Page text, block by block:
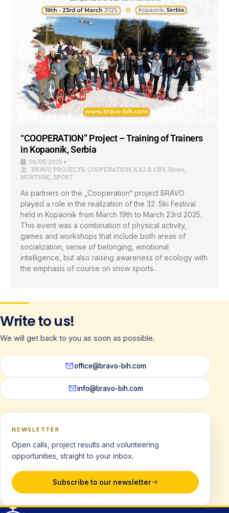
“COOPERATION” Project – Training of Trainers
in Kopaonik, Serbia
09/05/2025 •
BRAVO PROJECTS COOPERATION KA2 & CBY News
NURTURE SPORT
As partners on the „Cooperation“ project BRAVO
played a role in the realization of the 32. Ski Festival
held in Kopaonik from March 19th to March 23rd 2025.
This event was a combination of physical activity,
games and workshops that include both areas of
socialization, sense of belonging, emotional
intelligence, but also raising awareness of ecology with
the emphasis of course on snow sports.
Write to us!
We will get back to you as soon as possible.
office@bravo-bih.com
info@bravo-bih.com
NEWSLETTER
Open calls, project results and volunteering
opportunities, straight to your inbox.
Subscribe to our newsletter